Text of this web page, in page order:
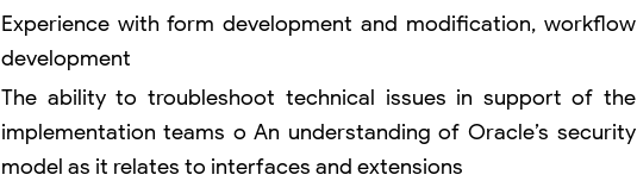
Experience with form development and modification, workflow
development
The ability to troubleshoot technical issues in support of the
implementation teams o An understanding of Oracle’s security
model as it relates to interfaces and extensions